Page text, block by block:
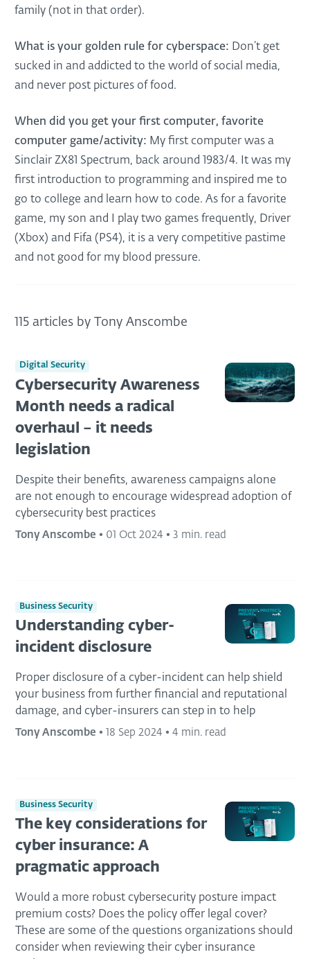
family (not in that order).
What is your golden rule for cyberspace: Don’t get
sucked in and addicted to the world of social media,
and never post pictures of food.
When did you get your first computer, favorite
computer game/activity: My first computer was a
Sinclair ZX81 Spectrum, back around 1983/4. It was my
first introduction to programming and inspired me to
go to college and learn how to code. As for a favorite
game, my son and I play two games frequently, Driver
(Xbox) and Fifa (PS4), it is a very competitive pastime
and not good for my blood pressure.
115 articles by Tony Anscombe
Digital Security
Cybersecurity Awareness
Month needs a radical
overhaul – it needs
legislation
Despite their benefits, awareness campaigns alone
are not enough to encourage widespread adoption of
cybersecurity best practices
Tony Anscombe • 01 Oct 2024 • 3 min. read
Business Security
Understanding cyber-
incident disclosure
Proper disclosure of a cyber-incident can help shield
your business from further financial and reputational
damage, and cyber-insurers can step in to help
Tony Anscombe • 18 Sep 2024 • 4 min. read
Business Security
The key considerations for
cyber insurance: A
pragmatic approach
Would a more robust cybersecurity posture impact
premium costs? Does the policy offer legal cover?
These are some of the questions organizations should
consider when reviewing their cyber insurance